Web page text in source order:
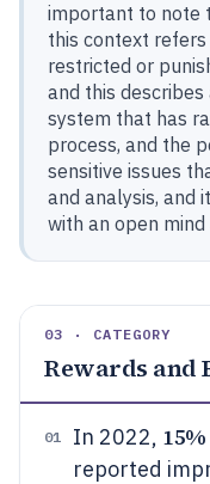
important to note
this context
restricted or
and this
system that has
process, and the
sensitive issues
and analysis, and
with an open
03 · CATEGORY
Rewards and
01 In 2022, 15%
reported